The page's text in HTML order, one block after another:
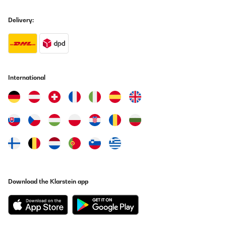
nicht mehr so "schlammig" heraus kommt, sondern so ist, wie er
Amazon-Benutzer
Macchina di buona qualità, senza grosse pretese, in linea con il
prezzo. Dopo un anno abbiamo avuto un problema, abbiamo
in sostituzione nel giro di 3 giorni poiché non esiste in Italia un
centro assistenza di questo marchio.
Delivery:
International
Download the Klarstein app